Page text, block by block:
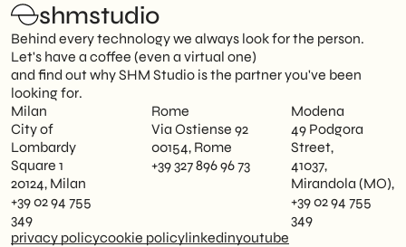
shmstudio
Behind every technology we always look for the person.
Let's have a coffee (even a virtual one)
and find out why SHM Studio is the partner you've been
looking for.
Milan
City of
Lombardy
Square 1
20124, Milan
+39 02 94 755
349
Rome
Via Ostiense 92
00154, Rome
+39 327 896 96 73
Modena
49 Podgora
Street,
41037,
Mirandola (MO),
+39 02 94 755
349
privacy policycookie policylinkedinyoutube